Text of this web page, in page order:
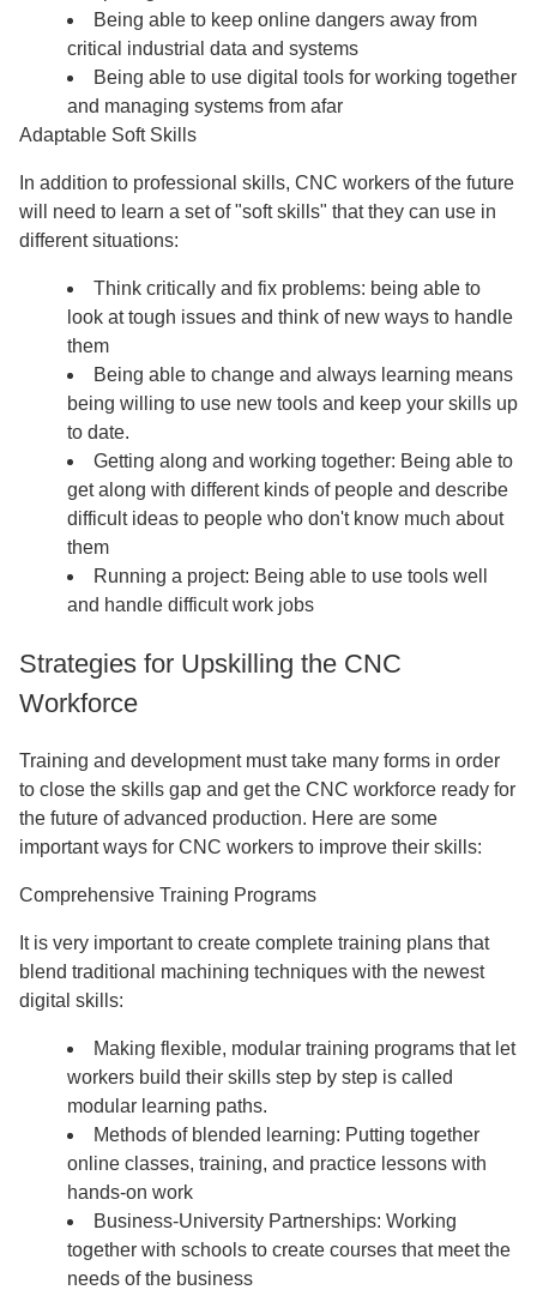
Being able to keep online dangers away from
critical industrial data and systems
Being able to use digital tools for working together
and managing systems from afar
Adaptable Soft Skills
In addition to professional skills, CNC workers of the future
will need to learn a set of "soft skills" that they can use in
different situations:
Think critically and fix problems: being able to
look at tough issues and think of new ways to handle
them
Being able to change and always learning means
being willing to use new tools and keep your skills up
to date.
Getting along and working together: Being able to
get along with different kinds of people and describe
difficult ideas to people who don't know much about
them
Running a project: Being able to use tools well
and handle difficult work jobs
Strategies for Upskilling the CNC
Workforce
Training and development must take many forms in order
to close the skills gap and get the CNC workforce ready for
the future of advanced production. Here are some
important ways for CNC workers to improve their skills:
Comprehensive Training Programs
It is very important to create complete training plans that
blend traditional machining techniques with the newest
digital skills:
Making flexible, modular training programs that let
workers build their skills step by step is called
modular learning paths.
Methods of blended learning: Putting together
online classes, training, and practice lessons with
hands-on work
Business-University Partnerships: Working
together with schools to create courses that meet the
needs of the business